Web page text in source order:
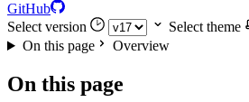
GitHub
Select version
Select theme
On this page
Overview
On this page